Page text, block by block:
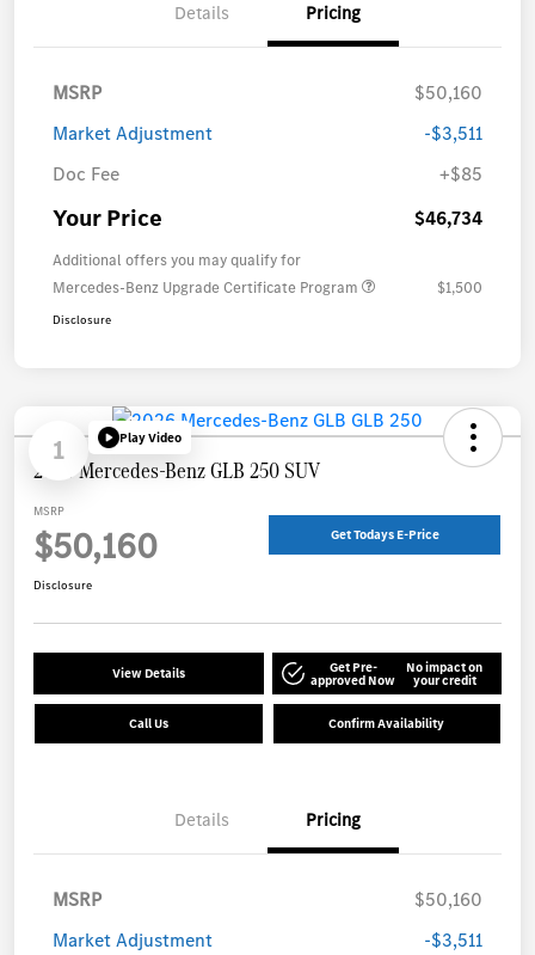
Details Pricing
MSRP
$50,160
Market Adjustment
-$3,511
Doc Fee
+$85
Your Price $46,734
Additional offers you may qualify for
Mercedes-Benz Upgrade Certificate Program
$1,500
Disclosure
1 Play Video
2026 Mercedes-Benz GLB 250 SUV
MSRP
$50,160 Get Todays E-Price
Disclosure
View Details Get Pre-
approved Now
No impact on
your credit
Call Us Confirm Availability
Details Pricing
MSRP
$50,160
Market Adjustment
-$3,511